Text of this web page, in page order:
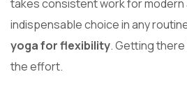
takes consistent work for modern
indispensable choice in any
yoga for flexibility. Getting
the effort.